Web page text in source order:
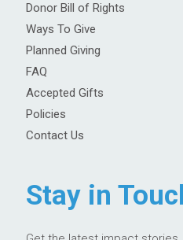
Donor Bill of Rights
Ways To Give
Planned Giving
FAQ
Accepted Gifts
Policies
Contact Us
Stay in